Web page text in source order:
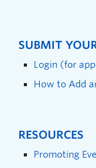
SUBMIT
Login (for
How to Add
RESOURCES
Promoting